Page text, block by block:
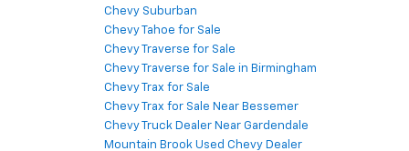
Chevy Suburban
Chevy Tahoe for Sale
Chevy Traverse for Sale
Chevy Traverse for Sale in Birmingham
Chevy Trax for Sale
Chevy Trax for Sale Near Bessemer
Chevy Truck Dealer Near Gardendale
Mountain Brook Used Chevy Dealer